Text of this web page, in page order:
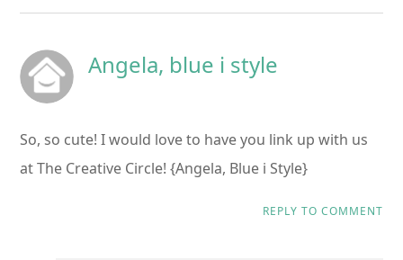
Angela, blue i style
So, so cute! I would love to have you link up with us
at The Creative Circle! {Angela, Blue i Style}
REPLY TO COMMENT